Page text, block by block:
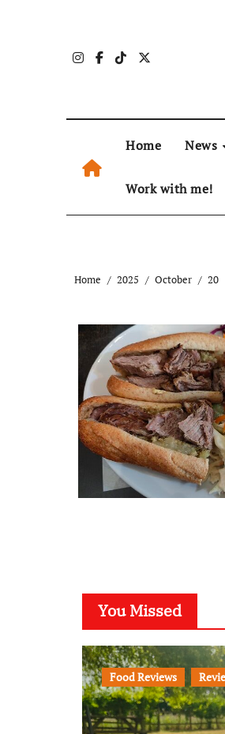
Home News
Work with me!
Home 2025 October 20
You Missed
Food Reviews